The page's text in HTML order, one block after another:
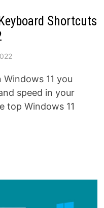
Shortcuts
11 you
speed in your
top Windows 11